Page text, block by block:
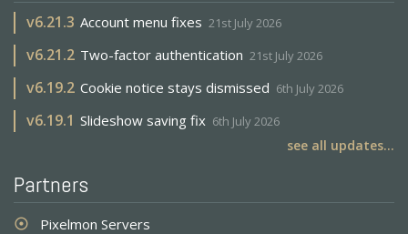
v6.21.3 Account menu fixes 21st July 2026
v6.21.2 Two-factor authentication 21st July 2026
v6.19.2 Cookie notice stays dismissed 6th July 2026
v6.19.1 Slideshow saving fix 6th July 2026
see all updates...
Partners
adjust Pixelmon Servers